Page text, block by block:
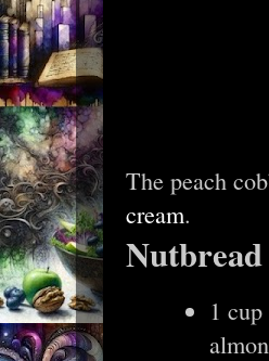
The peach
cream.
Nutbread
1